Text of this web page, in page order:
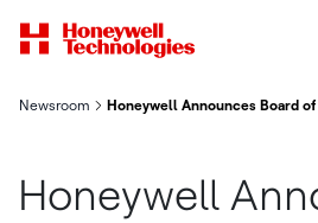
Newsroom Honeywell Announces Board
Honeywell